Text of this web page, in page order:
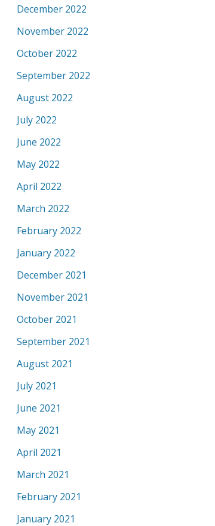
December 2022
November 2022
October 2022
September 2022
August 2022
July 2022
June 2022
May 2022
April 2022
March 2022
February 2022
January 2022
December 2021
November 2021
October 2021
September 2021
August 2021
July 2021
June 2021
May 2021
April 2021
March 2021
February 2021
January 2021